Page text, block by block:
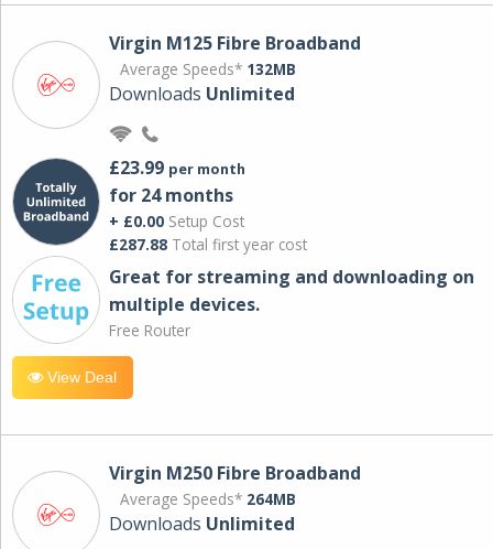
Virgin M125 Fibre Broadband
Average Speeds* 132MB
Downloads Unlimited
£23.99 per month
for 24 months
+ £0.00 Setup Cost
£287.88 Total first year cost
Great for streaming and downloading on
multiple devices.
Free Router
View Deal
Virgin M250 Fibre Broadband
Average Speeds* 264MB
Downloads Unlimited